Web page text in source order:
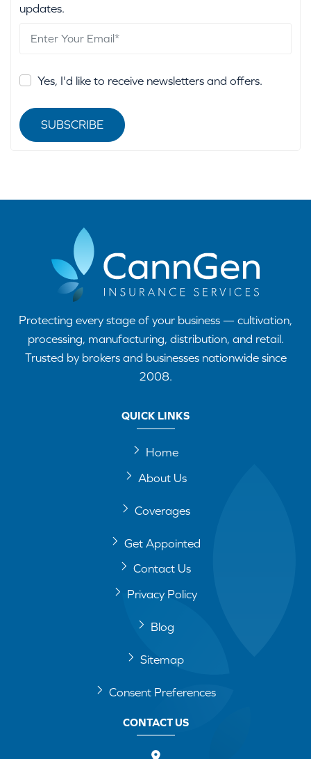
updates.
Yes, I'd like to receive newsletters and offers.
SUBSCRIBE
Protecting every stage of your business — cultivation,
processing, manufacturing, distribution, and retail.
Trusted by brokers and businesses nationwide since
2008.
QUICK LINKS
Home
About Us
Coverages
Get Appointed
Contact Us
Privacy Policy
Blog
Sitemap
Consent Preferences
CONTACT US